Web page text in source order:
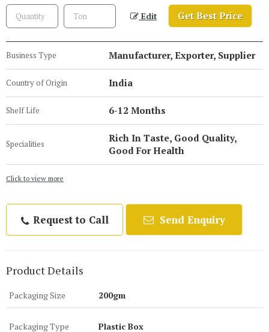
Edit Get Best Price
Business Type Manufacturer, Exporter, Supplier
Country of Origin India
Shelf Life 6-12 Months
Specialities
Rich In Taste, Good Quality,
Good For Health
Click to view more
Request to Call Send Enquiry
Product Details
Packaging Size 200gm
Packaging Type Plastic Box